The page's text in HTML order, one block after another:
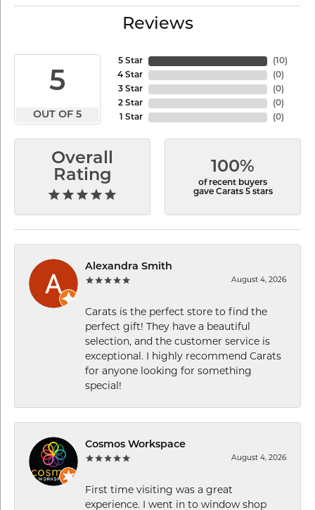
Reviews
5
OUT OF 5
5 Star
4 Star
3 Star
2 Star
1 Star
(10)
(0)
(0)
(0)
(0)
Overall
Rating
100%
of recent buyers
gave Carats 5 stars
Alexandra Smith
August 4, 2026
Carats is the perfect store to find the
perfect gift! They have a beautiful
selection, and the customer service is
exceptional. I highly recommend Carats
for anyone looking for something
special!
Cosmos Workspace
August 4, 2026
First time visiting was a great
experience. I went in to window shop